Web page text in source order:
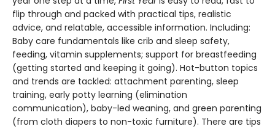
flip through and packed with practical tips, realistic
advice, and relatable, accessible information. Including:
Baby care fundamentals like crib and sleep safety,
feeding, vitamin supplements; support for breastfeeding
(getting started and keeping it going). Hot-button topics
and trends are tackled: attachment parenting, sleep
training, early potty learning (elimination
communication), baby-led weaning, and green parenting
(from cloth diapers to non-toxic furniture). There are tips